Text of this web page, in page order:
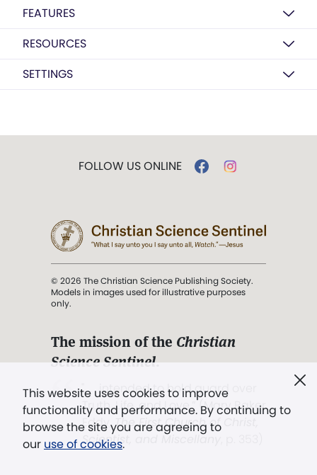
FEATURES
RESOURCES
SETTINGS
This website uses cookies to improve
functionality and performance. By continuing to
browse the site you are agreeing to
our use of cookies.
FOLLOW US ONLINE
© 2026 The Christian Science Publishing Society.
Models in images used for illustrative purposes
only.
The mission of the Christian
Science Sentinel.
". . . intended to hold guard over
Truth, Life, and Love.” (Mary Baker
Eddy,The First Church of Christ,
Scientist, and Miscellany